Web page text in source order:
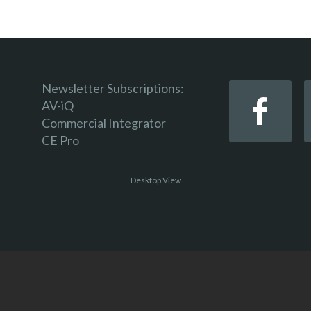
Newsletter Subscriptions:
AV-iQ
Commercial Integrator
CE Pro
Desktop View